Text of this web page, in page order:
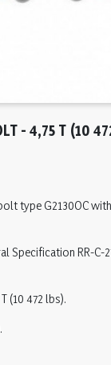
- 4,75 T (10
type G2130OC
Specification RR-C-
(10 472 lbs).